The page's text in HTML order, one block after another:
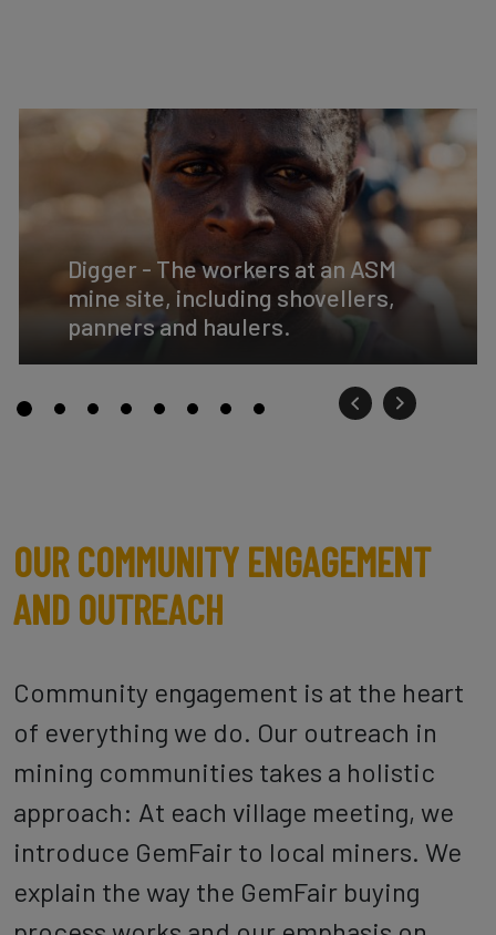
Digger - The workers at an ASM
mine site, including shovellers,
panners and haulers.
OUR COMMUNITY ENGAGEMENT
AND OUTREACH
Community engagement is at the heart
of everything we do. Our outreach in
mining communities takes a holistic
approach: At each village meeting, we
introduce GemFair to local miners. We
explain the way the GemFair buying